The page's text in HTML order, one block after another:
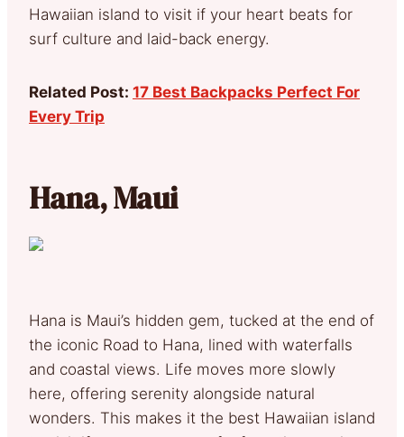
Hawaiian island to visit if your heart beats for
surf culture and laid-back energy.
Related Post: 17 Best Backpacks Perfect For
Every Trip
Hana, Maui
Hana is Maui’s hidden gem, tucked at the end of
the iconic Road to Hana, lined with waterfalls
and coastal views. Life moves more slowly
here, offering serenity alongside natural
wonders. This makes it the best Hawaiian island